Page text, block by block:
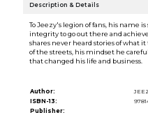
Description & Details
To Jeezy's legion of fans, his name
integrity to go out there and
shares never heard stories of what
of the streets, his mindset he
that changed his life and business.
Author:
ISBN-13:
Publisher: